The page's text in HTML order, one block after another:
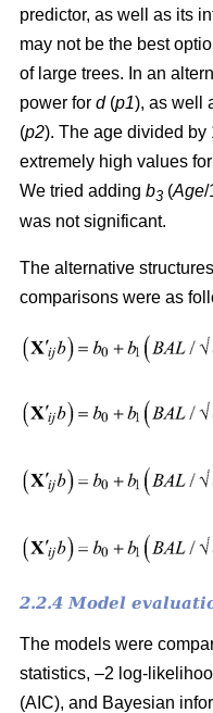
predictor, as well as its
may not be the best
of large trees. In an
power for d(p1), as well
(p2). The age divided by
extremely high values
We tried adding b3 (Age/
was not significant.
The alternative
comparisons were as
2.2.4 Model
The models were
statistics, –2 log-
(AIC), and Bayesian